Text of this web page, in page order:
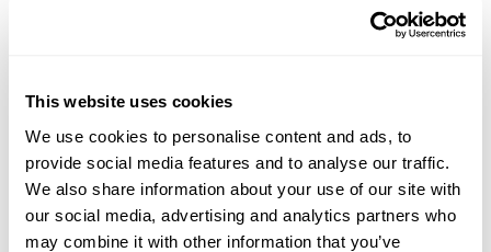
This website uses cookies
We use cookies to personalise content and ads, to
provide social media features and to analyse our traffic.
We also share information about your use of our site with
our social media, advertising and analytics partners who
may combine it with other information that you’ve
predicting a timeline; nobody can. We are building a
portfolio meant to “survive” by participating in long-
disciplined investment plan, like the Spurs, through
Stay invested where appropriate. Stay diversified.
Stay prepared. That discipline can help investors
pursue their long-term plan through a range of
market conditions. It is how a portfolio can survive